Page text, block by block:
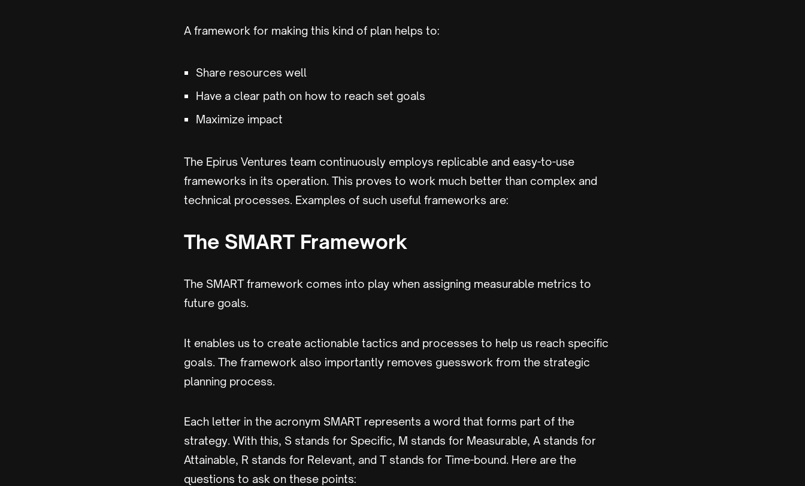
A framework for making this kind of plan helps to:
Share resources well
Have a clear path on how to reach set goals
Maximize impact
The Epirus Ventures team continuously employs replicable and easy-to-use
frameworks in its operation. This proves to work much better than complex and
technical processes. Examples of such useful frameworks are:
The SMART Framework
The SMART framework comes into play when assigning measurable metrics to
future goals.
It enables us to create actionable tactics and processes to help us reach specific
goals. The framework also importantly removes guesswork from the strategic
planning process.
Each letter in the acronym SMART represents a word that forms part of the
strategy. With this, S stands for Specific, M stands for Measurable, A stands for
Attainable, R stands for Relevant, and T stands for Time-bound. Here are the
questions to ask on these points: